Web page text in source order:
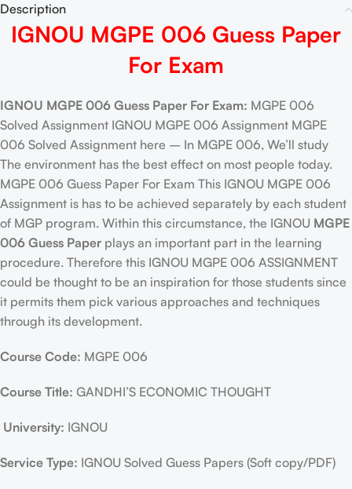
Description
IGNOU MGPE 006 Guess Paper
For Exam
IGNOU MGPE 006 Guess Paper For Exam: MGPE 006
Solved Assignment IGNOU MGPE 006 Assignment MGPE
006 Solved Assignment here – In MGPE 006, We’ll study
The environment has the best effect on most people today.
MGPE 006 Guess Paper For Exam This IGNOU MGPE 006
Assignment is has to be achieved separately by each student
of MGP program. Within this circumstance, the IGNOU MGPE
006 Guess Paper plays an important part in the learning
procedure. Therefore this IGNOU MGPE 006 ASSIGNMENT
could be thought to be an inspiration for those students since
it permits them pick various approaches and techniques
through its development.
Course Code: MGPE 006
Course Title: GANDHI’S ECONOMIC THOUGHT
University: IGNOU
Service Type: IGNOU Solved Guess Papers (Soft copy/PDF)